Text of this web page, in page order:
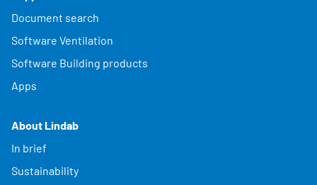
Document search
Software Ventilation
Software Building products
Apps
About Lindab
In brief
Sustainability